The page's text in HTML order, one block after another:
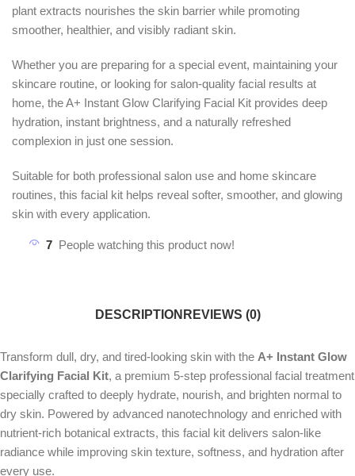
plant extracts nourishes the skin barrier while promoting
smoother, healthier, and visibly radiant skin.
Whether you are preparing for a special event, maintaining your
skincare routine, or looking for salon-quality facial results at
home, the A+ Instant Glow Clarifying Facial Kit provides deep
hydration, instant brightness, and a naturally refreshed
complexion in just one session.
Suitable for both professional salon use and home skincare
routines, this facial kit helps reveal softer, smoother, and glowing
skin with every application.
7 People watching this product now!
DESCRIPTION REVIEWS (0)
Transform dull, dry, and tired-looking skin with the A+ Instant Glow
Clarifying Facial Kit, a premium 5-step professional facial treatment
specially crafted to deeply hydrate, nourish, and brighten normal to
dry skin. Powered by advanced nanotechnology and enriched with
nutrient-rich botanical extracts, this facial kit delivers salon-like
radiance while improving skin texture, softness, and hydration after
every use.